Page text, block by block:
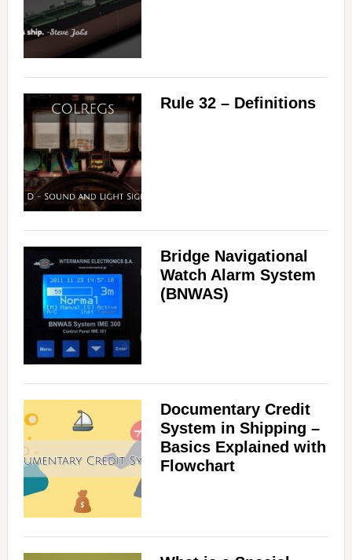
Rule 32 – Definitions
Bridge Navigational
Watch Alarm System
(BNWAS)
Documentary Credit
System in Shipping –
Basics Explained with
Flowchart